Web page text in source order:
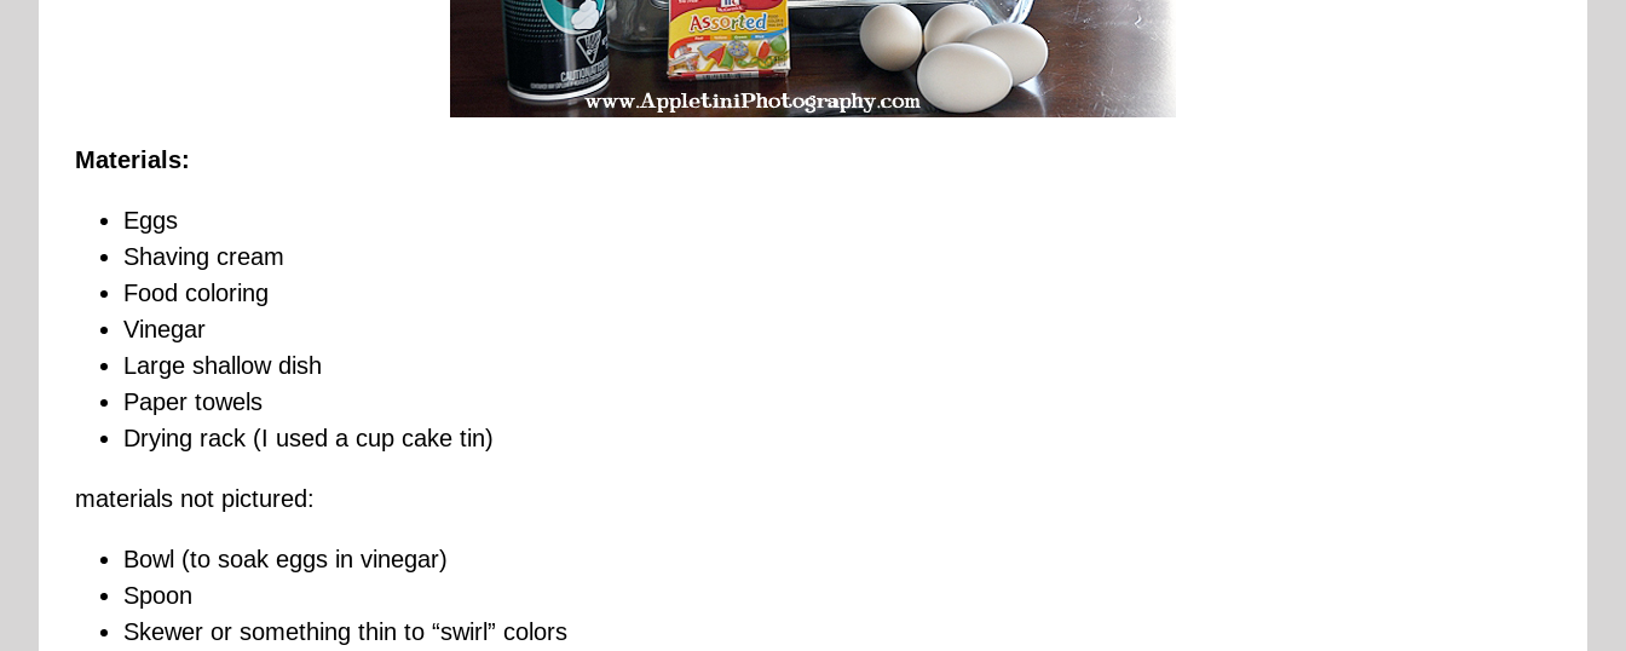
Materials:
Eggs
Shaving cream
Food coloring
Vinegar
Large shallow dish
Paper towels
Drying rack (I used a cup cake tin)
materials not pictured:
Bowl (to soak eggs in vinegar)
Spoon
Skewer or something thin to “swirl” colors